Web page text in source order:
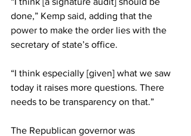
done,” Kemp said, adding that the
power to make the order lies with the
secretary of state’s office.
“I think especially [given] what we saw
today it raises more questions. There
needs to be transparency on that.”
The Republican governor was